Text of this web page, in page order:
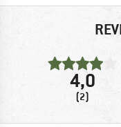
4,0
(2)